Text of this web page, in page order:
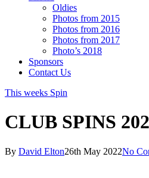
Oldies
Photos from 2015
Photos from 2016
Photos from 2017
Photo’s 2018
Sponsors
Contact Us
This weeks Spin
CLUB SPINS
By David Elton26th May 2022No